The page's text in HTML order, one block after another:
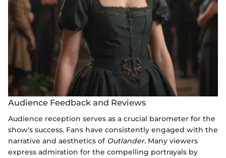
Audience Feedback and Reviews
Audience reception serves as a crucial barometer for the
show's success. Fans have consistently engaged with the
narrative and aesthetics of Outlander. Many viewers
express admiration for the compelling portrayals by